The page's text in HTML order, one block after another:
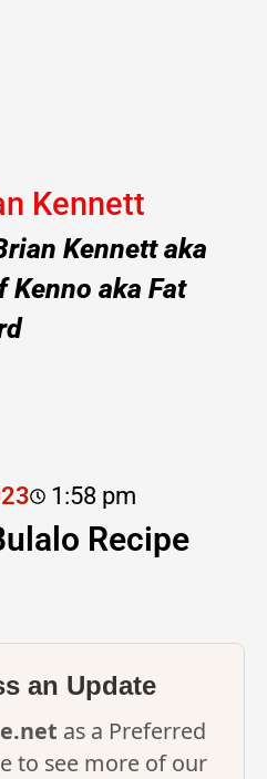
Kennett
Kennett aka
Kenno aka Fat
1:58 pm
Recipe
an Update
as a Preferred
to see more of our